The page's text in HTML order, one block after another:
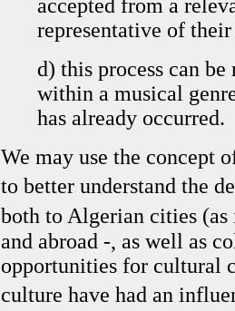
accepted from a
representative of
d) this process can be
within a musical
has already occurred.
We may use the concept
to better understand the
both to Algerian cities
and abroad -, as well as
opportunities for cultural
culture have had an